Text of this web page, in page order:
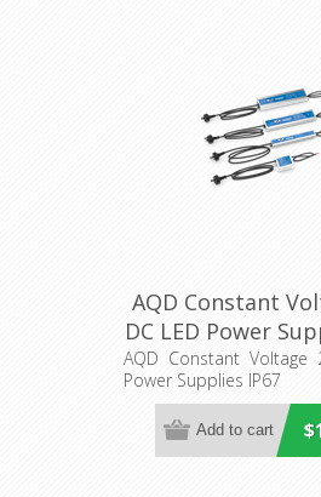
AQD Constant
DC LED Power
Aqualux
AQD Constant Voltage
Power Supplies IP67